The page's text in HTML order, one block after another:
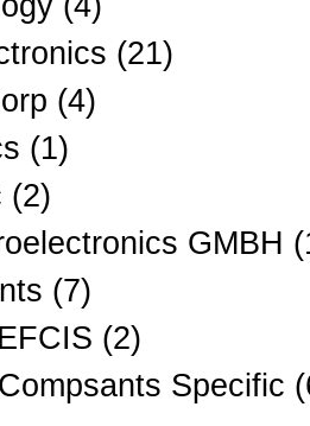
(21)
(4)
(1)
(2)
GMBH
(7)
(2)
Specific